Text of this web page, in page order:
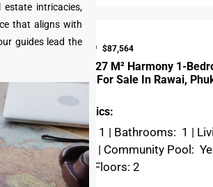
intricacies,
that aligns with
guides lead the
Price Is USD $87,564
45 M² And 27 M² Harmony 1-
Apartments For Sale In Rawai,
Characteristics:
Bedrooms: 1 | Bathrooms: 1 |
| Kitchen: 1 | Community Pool:
m², 27 m² | Floors: 2